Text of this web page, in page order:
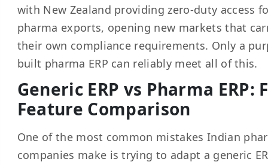
with New Zealand providing zero-duty access
pharma exports, opening new markets that
their own compliance requirements. Only a
built pharma ERP can reliably meet all of this.
Generic ERP vs Pharma ERP:
Feature Comparison
One of the most common mistakes Indian
companies make is trying to adapt a generic